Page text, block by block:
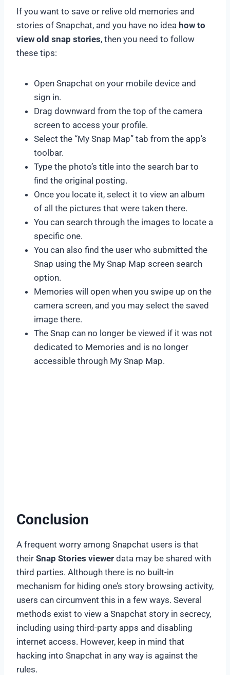
If you want to save or relive old memories and
stories of Snapchat, and you have no idea how to
view old snap stories, then you need to follow
these tips:
Open Snapchat on your mobile device and
sign in.
Drag downward from the top of the camera
screen to access your profile.
Select the “My Snap Map” tab from the app’s
toolbar.
Type the photo’s title into the search bar to
find the original posting.
Once you locate it, select it to view an album
of all the pictures that were taken there.
You can search through the images to locate a
specific one.
You can also find the user who submitted the
Snap using the My Snap Map screen search
option.
Memories will open when you swipe up on the
camera screen, and you may select the saved
image there.
The Snap can no longer be viewed if it was not
dedicated to Memories and is no longer
accessible through My Snap Map.
Conclusion
A frequent worry among Snapchat users is that
their Snap Stories viewer data may be shared with
third parties. Although there is no built-in
mechanism for hiding one’s story browsing activity,
users can circumvent this in a few ways. Several
methods exist to view a Snapchat story in secrecy,
including using third-party apps and disabling
internet access. However, keep in mind that
hacking into Snapchat in any way is against the
rules.